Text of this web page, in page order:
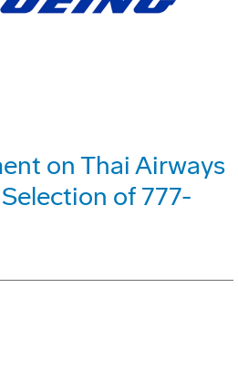
on Thai Airways
of 777-